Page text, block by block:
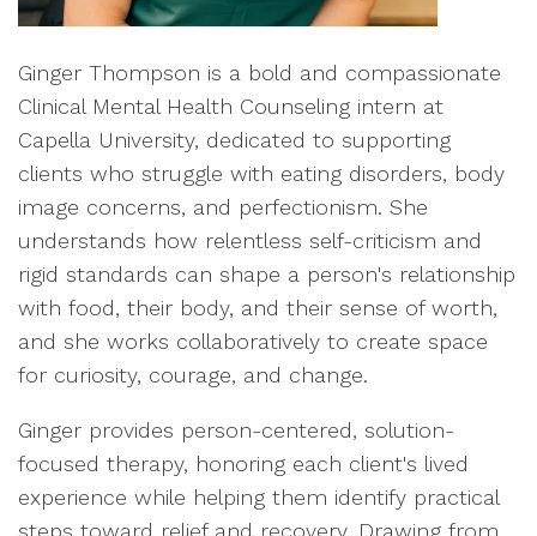
Ginger Thompson is a bold and compassionate
Clinical Mental Health Counseling intern at
Capella University, dedicated to supporting
clients who struggle with eating disorders, body
image concerns, and perfectionism. She
understands how relentless self-criticism and
rigid standards can shape a person's relationship
with food, their body, and their sense of worth,
and she works collaboratively to create space
for curiosity, courage, and change.
Ginger provides person-centered, solution-
focused therapy, honoring each client's lived
experience while helping them identify practical
steps toward relief and recovery. Drawing from